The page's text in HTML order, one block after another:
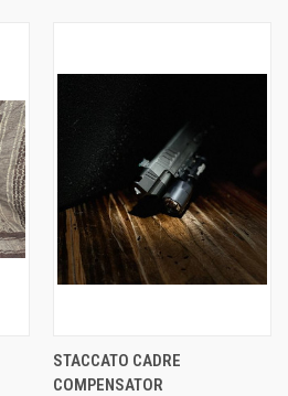
STACCATO CADRE
COMPENSATOR